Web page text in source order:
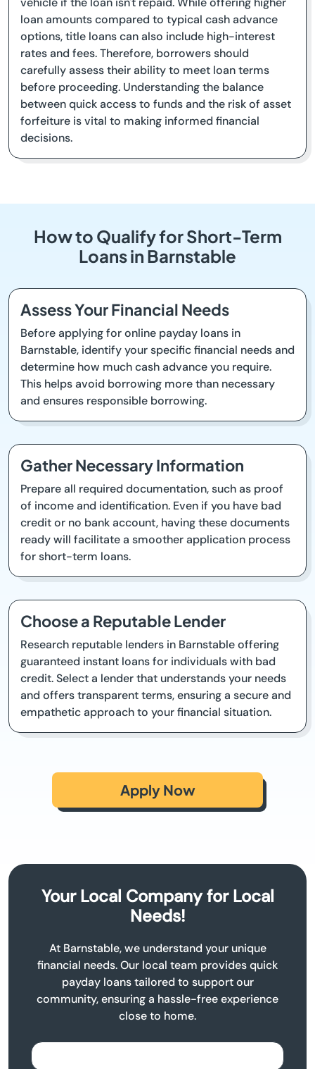
loan amounts compared to typical cash advance
options, title loans can also include high-interest
rates and fees. Therefore, borrowers should
carefully assess their ability to meet loan terms
before proceeding. Understanding the balance
between quick access to funds and the risk of asset
forfeiture is vital to making informed financial
decisions.
How to Qualify for Short-Term
Loans in Barnstable
Assess Your Financial Needs
Before applying for online payday loans in
Barnstable, identify your specific financial needs and
determine how much cash advance you require.
This helps avoid borrowing more than necessary
and ensures responsible borrowing.
Gather Necessary Information
Prepare all required documentation, such as proof
of income and identification. Even if you have bad
credit or no bank account, having these documents
ready will facilitate a smoother application process
for short-term loans.
Choose a Reputable Lender
Research reputable lenders in Barnstable offering
guaranteed instant loans for individuals with bad
credit. Select a lender that understands your needs
and offers transparent terms, ensuring a secure and
empathetic approach to your financial situation.
Apply Now
Your Local Company for Local
Needs!
At Barnstable, we understand your unique
financial needs. Our local team provides quick
payday loans tailored to support our
community, ensuring a hassle-free experience
close to home.